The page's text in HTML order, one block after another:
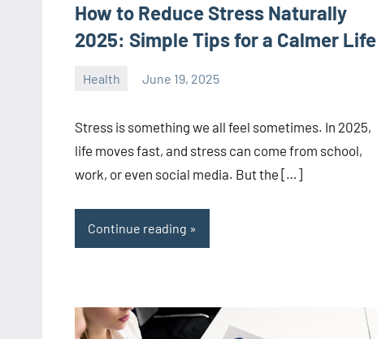
How to Reduce Stress Naturally
2025: Simple Tips for a Calmer Life
Health June 19, 2025
Stress is something we all feel sometimes. In 2025,
life moves fast, and stress can come from school,
work, or even social media. But the […]
Continue reading